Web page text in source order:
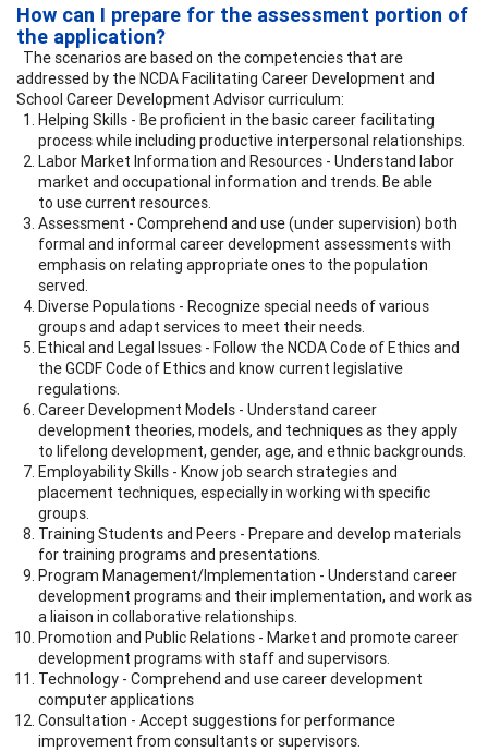
How can I prepare for the assessment portion of
the application?
The scenarios are based on the competencies that are
addressed by the NCDA Facilitating Career Development and
School Career Development Advisor curriculum:
Helping Skills - Be proficient in the basic career facilitating
process while including productive interpersonal relationships.
Labor Market Information and Resources - Understand labor
market and occupational information and trends. Be able
to use current resources.
Assessment - Comprehend and use (under supervision) both
formal and informal career development assessments with
emphasis on relating appropriate ones to the population
served.
Diverse Populations - Recognize special needs of various
groups and adapt services to meet their needs.
Ethical and Legal Issues - Follow the NCDA Code of Ethics and
the GCDF Code of Ethics and know current legislative
regulations.
Career Development Models - Understand career
development theories, models, and techniques as they apply
to lifelong development, gender, age, and ethnic backgrounds.
Employability Skills - Know job search strategies and
placement techniques, especially in working with specific
groups.
Training Students and Peers - Prepare and develop materials
for training programs and presentations.
Program Management/Implementation - Understand career
development programs and their implementation, and work as
a liaison in collaborative relationships.
Promotion and Public Relations - Market and promote career
development programs with staff and supervisors.
Technology - Comprehend and use career development
computer applications
Consultation - Accept suggestions for performance
improvement from consultants or supervisors.